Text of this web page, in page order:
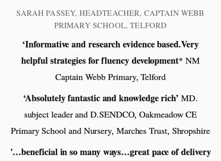
SARAH PASSEY, HEADTEACHER, CAPTAIN WEBB
PRIMARY SCHOOL, TELFORD
‘Informative and research evidence based.Very
helpful strategies for fluency development* NM
Captain Webb Primary, Telford
‘Absolutely fantastic and knowledge rich’ MD.
subject leader and D.SENDCO, Oakmeadow CE
Primary School and Nursery, Marches Trust, Shropshire
'…beneficial in so many ways…great pace of delivery